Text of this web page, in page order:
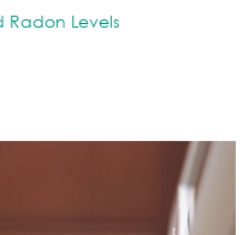
Levels